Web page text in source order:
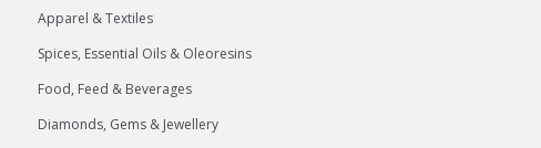
Apparel & Textiles
Spices, Essential Oils & Oleoresins
Food, Feed & Beverages
Diamonds, Gems & Jewellery